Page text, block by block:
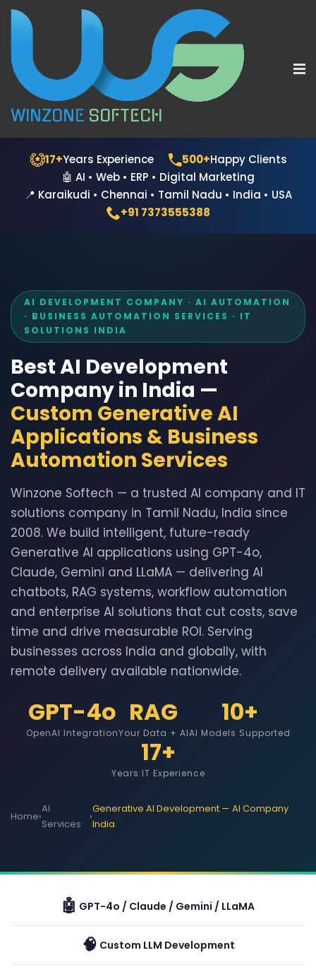
WINZONE SOFTECH
17+Years Experience 500+Happy Clients
🤖 AI • Web • ERP • Digital Marketing
📍 Karaikudi • Chennai • Tamil Nadu • India • USA
+91 7373555388
AI DEVELOPMENT COMPANY · AI AUTOMATION
· BUSINESS AUTOMATION SERVICES · IT
SOLUTIONS INDIA
Best AI Development
Company in India —
Custom Generative AI
Applications & Business
Automation Services
Winzone Softech — a trusted AI company and IT
solutions company in Tamil Nadu, India since
2008. We build intelligent, future-ready
Generative AI applications using GPT-4o,
Claude, Gemini and LLaMA — delivering AI
chatbots, RAG systems, workflow automation
and enterprise AI solutions that cut costs, save
time and drive measurable ROI. Serving
businesses across India and globally, with
remote delivery available nationwide.
GPT-4o
OpenAI Integration
RAG
Your Data + AI
10+
AI Models Supported
17+
Years IT Experience
Home›
AI
Services
›
Generative AI Development — AI Company
India
🤖 GPT-4o / Claude / Gemini / LLaMA
🧠 Custom LLM Development